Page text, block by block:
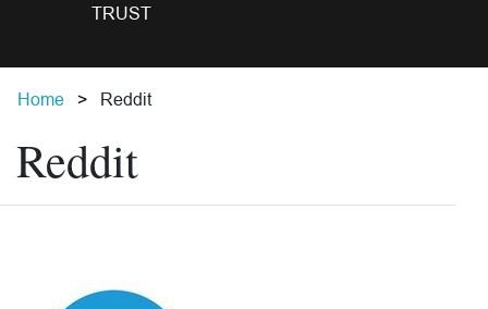
TRUST
Home Reddit
Reddit